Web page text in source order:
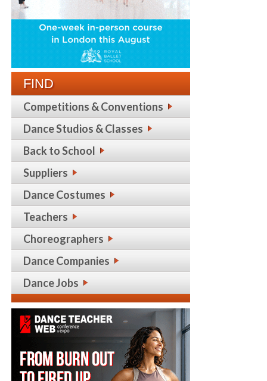
FIND
Competitions & Conventions
Dance Studios & Classes
Back to School
Suppliers
Dance Costumes
Teachers
Choreographers
Dance Companies
Dance Jobs